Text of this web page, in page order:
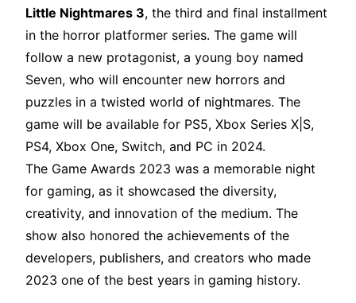
Little Nightmares 3, the third and final installment
in the horror platformer series. The game will
follow a new protagonist, a young boy named
Seven, who will encounter new horrors and
puzzles in a twisted world of nightmares. The
game will be available for PS5, Xbox Series X|S,
PS4, Xbox One, Switch, and PC in 2024.
The Game Awards 2023 was a memorable night
for gaming, as it showcased the diversity,
creativity, and innovation of the medium. The
show also honored the achievements of the
developers, publishers, and creators who made
2023 one of the best years in gaming history.